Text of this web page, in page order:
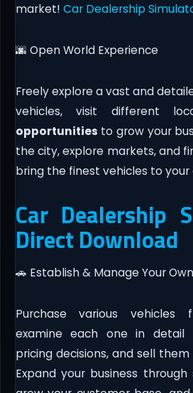
market! Car Dealership
🌆 Open World Experience
Freely explore a vast and
vehicles, visit different
opportunities to grow your
the city, explore markets, and
bring the finest vehicles to your
Car Dealership
Direct Download
🚗 Establish & Manage Your
Purchase various
examine each one in detail
pricing decisions, and sell
Expand your business